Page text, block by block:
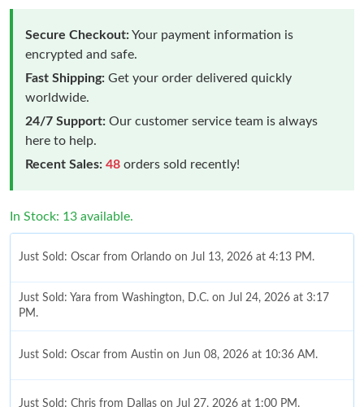
Secure Checkout:Your payment information is
encrypted and safe.
Fast Shipping: Get your order delivered quickly
worldwide.
24/7 Support: Our customer service team is always
here to help.
Recent Sales: 48 orders sold recently!
In Stock: 13 available.
Just Sold: Oscar from Orlando on Jul 13, 2026 at 4:13 PM.
Just Sold: Yara from Washington, D.C. on Jul 24, 2026 at 3:17
PM.
Just Sold: Oscar from Austin on Jun 08, 2026 at 10:36 AM.
Just Sold: Chris from Dallas on Jul 27, 2026 at 1:00 PM.